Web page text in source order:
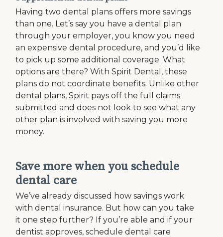
Having two dental plans offers more savings
than one. Let’s say you have a dental plan
through your employer, you know you need
an expensive dental procedure, and you’d like
to pick up some additional coverage. What
options are there? With Spirit Dental, these
plans do not coordinate benefits. Unlike other
dental plans, Spirit pays off the full claims
submitted and does not look to see what any
other plan is involved with saving you more
money.
Save more when you schedule
dental care
We’ve already discussed how savings work
with dental insurance. But how can you take
it one step further? If you’re able and if your
dentist approves, schedule dental care